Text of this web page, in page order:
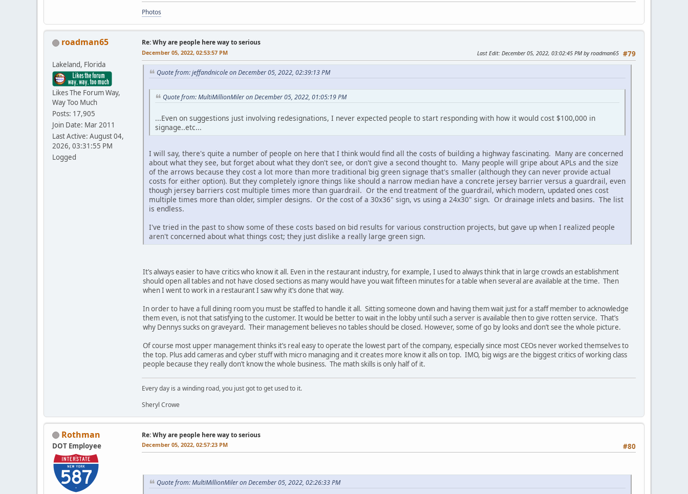
Photos
roadman65
Lakeland, Florida
Likes The Forum Way,
Way Too Much
Posts: 17,905
Join Date: Mar 2011
Last Active: August 04,
2026, 03:31:55 PM
Logged
Re: Why are people here way to serious
#79
December 05, 2022, 02:53:57 PM Last Edit: December 05, 2022, 03:02:45 PM by roadman65
Quote from: jeffandnicole on December 05, 2022, 02:39:13 PM
Quote from: MultiMillionMiler on December 05, 2022, 01:05:19 PM
...Even on suggestions just involving redesignations, I never expected people to start responding with how it would cost $100,000 in
signage..etc...
I will say, there's quite a number of people on here that I think would find all the costs of building a highway fascinating. Many are concerned
about what they see, but forget about what they don't see, or don't give a second thought to. Many people will gripe about APLs and the size
of the arrows because they cost a lot more than more traditional big green signage that's smaller (although they can never provide actual
costs for either option). But they completely ignore things like should a narrow median have a concrete jersey barrier versus a guardrail, even
though jersey barriers cost multiple times more than guardrail. Or the end treatment of the guardrail, which modern, updated ones cost
multiple times more than older, simpler designs. Or the cost of a 30x36" sign, vs using a 24x30" sign. Or drainage inlets and basins. The list
is endless.
I've tried in the past to show some of these costs based on bid results for various construction projects, but gave up when I realized people
aren't concerned about what things cost; they just dislike a really large green sign.
It’s always easier to have critics who know it all. Even in the restaurant industry, for example, I used to always think that in large crowds an establishment
should open all tables and not have closed sections as many would have you wait fifteen minutes for a table when several are available at the time. Then
when I went to work in a restaurant I saw why it’s done that way.
In order to have a full dining room you must be staffed to handle it all. Sitting someone down and having them wait just for a staff member to acknowledge
them even, is not that satisfying to the customer. It would be better to wait in the lobby until such a server is available then to give rotten service. That’s
why Dennys sucks on graveyard. Their management believes no tables should be closed. However, some of go by looks and don’t see the whole picture.
Of course most upper management thinks it’s real easy to operate the lowest part of the company, especially since most CEOs never worked themselves to
the top. Plus add cameras and cyber stuff with micro managing and it creates more know it alls on top. IMO, big wigs are the biggest critics of working class
people because they really don’t know the whole business. The math skills is only half of it.
Every day is a winding road, you just got to get used to it.
Sheryl Crowe
Rothman
DOT Employee
Re: Why are people here way to serious
#80
December 05, 2022, 02:57:23 PM
Quote from: MultiMillionMiler on December 05, 2022, 02:26:33 PM